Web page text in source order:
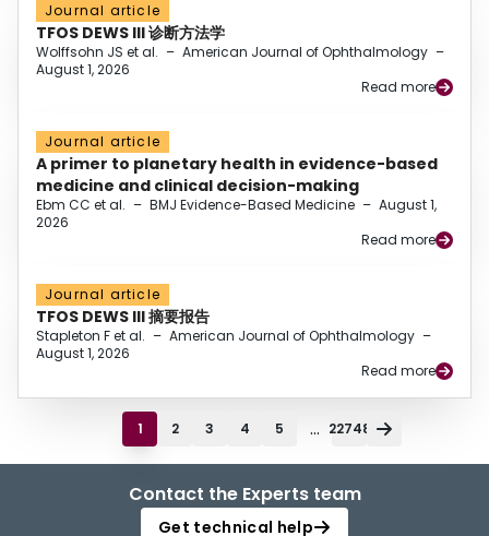
Journal article
TFOS DEWS III 诊断方法学
Wolffsohn JS et al. – American Journal of Ophthalmology –
August 1, 2026
Read more
Journal article
A primer to planetary health in evidence-based
medicine and clinical decision-making
Ebm CC et al. – BMJ Evidence-Based Medicine – August 1,
2026
Read more
Journal article
TFOS DEWS III 摘要报告
Stapleton F et al. – American Journal of Ophthalmology –
August 1, 2026
Read more
1 2 3 4 5 ... 22748
Contact the Experts team
Get technical help